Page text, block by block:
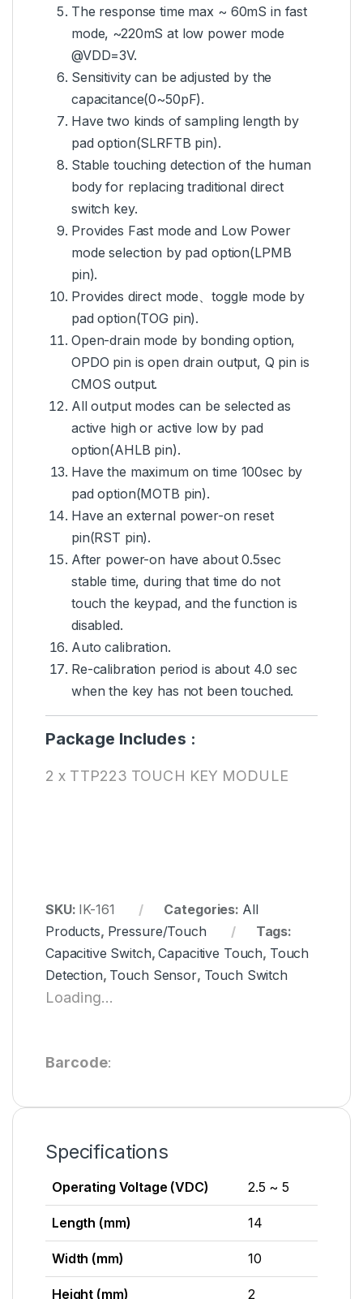
The response time max ~ 60mS in fast
mode, ~220mS at low power mode
@VDD=3V.
Sensitivity can be adjusted by the
capacitance(0~50pF).
Have two kinds of sampling length by
pad option(SLRFTB pin).
Stable touching detection of the human
body for replacing traditional direct
switch key.
Provides Fast mode and Low Power
mode selection by pad option(LPMB
pin).
Provides direct mode、toggle mode by
pad option(TOG pin).
Open-drain mode by bonding option,
OPDO pin is open drain output, Q pin is
CMOS output.
All output modes can be selected as
active high or active low by pad
option(AHLB pin).
Have the maximum on time 100sec by
pad option(MOTB pin).
Have an external power-on reset
pin(RST pin).
After power-on have about 0.5sec
stable time, during that time do not
touch the keypad, and the function is
disabled.
Auto calibration.
Re-calibration period is about 4.0 sec
when the key has not been touched.
Package Includes :
2 x TTP223 TOUCH KEY MODULE
SKU: IK-161 Categories: All
Products, Pressure/Touch
Tags:
Capacitive Switch,Capacitive Touch, Touch
Detection, Touch Sensor, Touch Switch
Loading...
Barcode:
Specifications
Operating Voltage (VDC) 2.5 ~ 5
Length (mm) 14
Width (mm) 10
Height (mm) 2